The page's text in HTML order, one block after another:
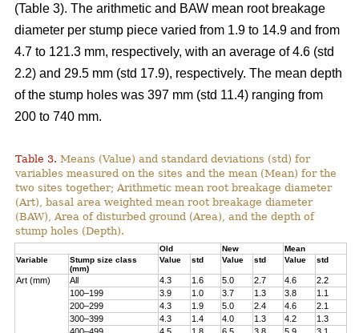
(Table 3). The arithmetic and BAW mean root breakage
diameter per stump piece varied from 1.9 to 14.9 and from
4.7 to 121.3 mm, respectively, with an average of 4.6 (std
2.2) and 29.5 mm (std 17.9), respectively. The mean depth
of the stump holes was 397 mm (std 11.4) ranging from
200 to 740 mm.
Table 3. Means (Value) and standard deviations (std) for
variables measured on the sites and the mean (Mean) for the
two sites together; Arithmetic mean root breakage diameter
(Art), basal area weighted mean root breakage diameter
(BAW), Area of disturbed ground (Area), and the depth of
stump holes (Depth).
Old New
Mean
Variable
Stump size class
(mm)
Value std Value std Value std
Art (mm) All 4.3 1.6 5.0 2.7 4.6
2.2
100–199
3.9 1.0 3.7 1.3 3.8
1.1
200–299
4.3 1.9 5.0 2.4 4.6
2.1
300–399
4.3 1.4 4.0 1.3 4.2
1.3